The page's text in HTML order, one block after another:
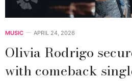
MUSIC APRIL 24, 2026
Olivia Rodrigo
with comeback